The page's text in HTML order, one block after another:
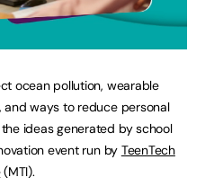
ocean pollution, wearable
ways to reduce personal
ideas generated by school
event run by TeenTech
(MTI).